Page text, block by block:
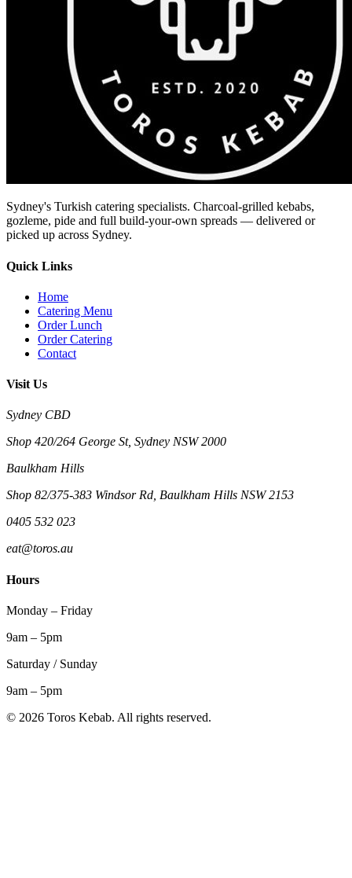
Sydney's Turkish catering specialists. Charcoal-grilled kebabs,
gozleme, pide and full build-your-own spreads — delivered or
picked up across Sydney.
Quick Links
Home
Catering Menu
Order Lunch
Order Catering
Contact
Visit Us
Sydney CBD
Shop 420/264 George St, Sydney NSW 2000
Baulkham Hills
Shop 82/375-383 Windsor Rd, Baulkham Hills NSW 2153
0405 532 023
eat@toros.au
Hours
Monday – Friday
9am – 5pm
Saturday / Sunday
9am – 5pm
© 2026 Toros Kebab. All rights reserved.